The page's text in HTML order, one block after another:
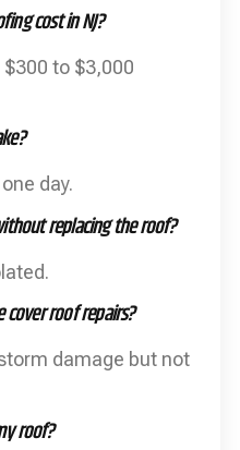
cost in NJ?
to $3,000
day.
replacing the roof?
cover roof repairs?
damage but not
roof?